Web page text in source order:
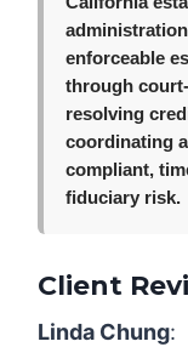
enforceable
through
resolving
coordinating
compliant,
fiduciary risk.
Client
Linda Chung: